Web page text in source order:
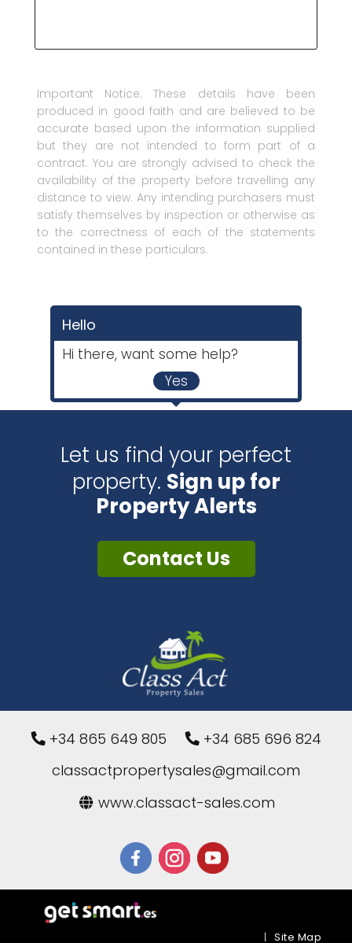
Important Notice: These details have been
produced in good faith and are believed to be
accurate based upon the information supplied
but they are not intended to form part of a
contract. You are strongly advised to check the
availability of the property before travelling any
distance to view. Any intending purchasers must
satisfy themselves by inspection or otherwise as
to the correctness of each of the statements
contained in these particulars.
Hello
Hi there, want some help?
Yes
Let us find your perfect
property. Sign up for
Property Alerts
Contact Us
+34 865 649 805
+34 685 696 824
classactpropertysales@gmail.com
www.classact-sales.com
Site Map
|